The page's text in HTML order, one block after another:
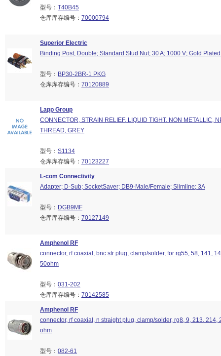
型号： T40B45
仓库库存编号： 70000794
Superior Electric
Binding Post, Double; Standard Stud Nut; 30 A; 1000 V; Gold
型号： BP30-2BR-1 PKG
仓库库存编号： 70120889
Lapp Group
CONNECTOR, STRAIN RELIEF, LIQUID TIGHT, NON METALLIC,
THREAD, GREY
型号： S1134
仓库库存编号： 70123227
L-com Connectivity
Adapter; D-Sub; SocketSaver; DB9-Male/Female; Slimline; 3A
型号： DGB9MF
仓库库存编号： 70127149
Amphenol RF
connector, rf coaxial, bnc str plug, clamp/solder, for rg55, 58, 141,
50ohm
型号： 031-202
仓库库存编号： 70142585
Amphenol RF
connector, rf coaxial, n straight plug, clamp/solder, rg8, 9, 213, 214,
ohm
型号： 082-61